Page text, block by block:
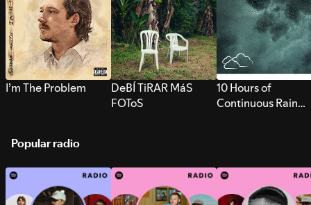
I’m The Problem
DeBÍ TiRAR MáS
FOToS
10 Hours of
Continuous Rain
Popular radio